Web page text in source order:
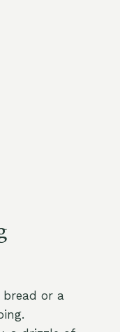
or a